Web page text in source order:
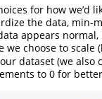
for how we’d
the data, min-
appears
we choose to scale
dataset (we also
to 0 for